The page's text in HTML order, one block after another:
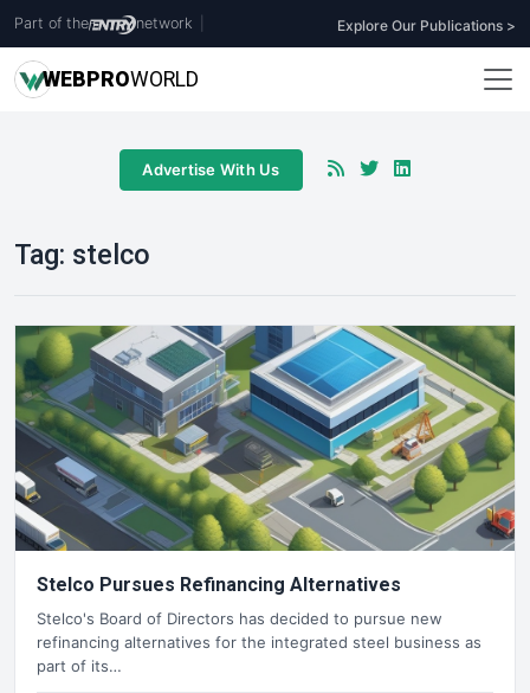
Part of the network Explore Our Publications >
WEBPROWORLD
Advertise With Us
Tag: stelco
Stelco Pursues Refinancing Alternatives
Stelco's Board of Directors has decided to pursue new
refinancing alternatives for the integrated steel business as
part of its…